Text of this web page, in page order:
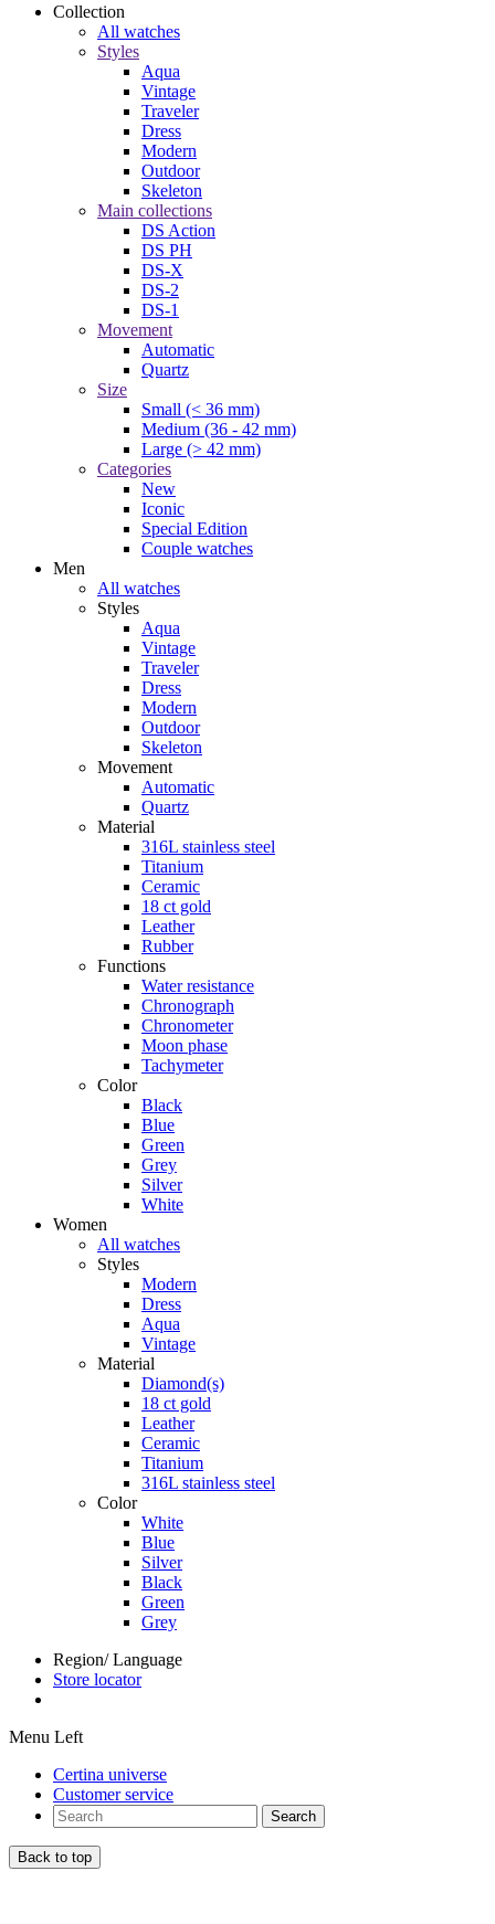
Collection
All watches
Styles
Aqua
Vintage
Traveler
Dress
Modern
Outdoor
Skeleton
Main collections
DS Action
DS PH
DS-X
DS-2
DS-1
Movement
Automatic
Quartz
Size
Small (< 36 mm)
Medium (36 - 42 mm)
Large (> 42 mm)
Categories
New
Iconic
Special Edition
Couple watches
Men
All watches
Styles
Aqua
Vintage
Traveler
Dress
Modern
Outdoor
Skeleton
Movement
Automatic
Quartz
Material
316L stainless steel
Titanium
Ceramic
18 ct gold
Leather
Rubber
Functions
Water resistance
Chronograph
Chronometer
Moon phase
Tachymeter
Color
Black
Blue
Green
Grey
Silver
White
Women
All watches
Styles
Modern
Dress
Aqua
Vintage
Material
Diamond(s)
18 ct gold
Leather
Ceramic
Titanium
316L stainless steel
Color
White
Blue
Silver
Black
Green
Grey
Region/ Language
Store locator
Menu Left
Certina universe
Customer service
Search
Back to top